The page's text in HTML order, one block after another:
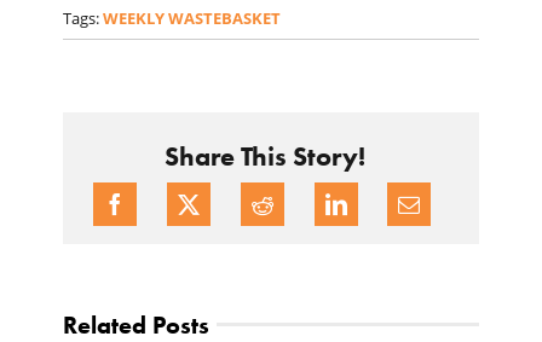
Tags:WEEKLY WASTEBASKET
Share This Story!
Related Posts